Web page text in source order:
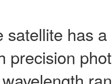
satellite has
precision